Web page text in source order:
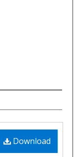
Download